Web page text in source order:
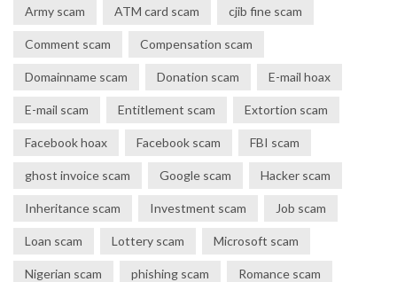
Army scam ATM card scam cjib fine scam
Comment scam Compensation scam
Domainname scam Donation scam E-mail hoax
E-mail scam Entitlement scam Extortion scam
Facebook hoax Facebook scam FBI scam
ghost invoice scam Google scam Hacker scam
Inheritance scam Investment scam Job scam
Loan scam Lottery scam Microsoft scam
Nigerian scam phishing scam Romance scam